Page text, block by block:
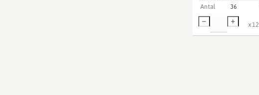
Antal
36
x12